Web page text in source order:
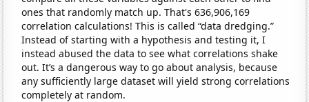
ones that randomly match up. That's 636,906,169
correlation calculations! This is called “data dredging.”
Instead of starting with a hypothesis and testing it, I
instead abused the data to see what correlations shake
out. It’s a dangerous way to go about analysis, because
any sufficiently large dataset will yield strong correlations
completely at random.